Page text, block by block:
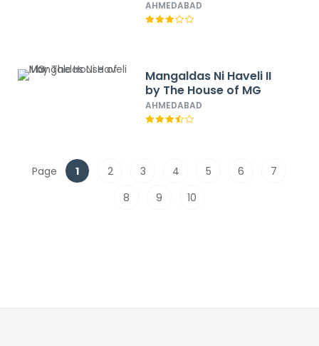
AHMEDABAD
Mangaldas Ni Haveli II
by The House of MG
AHMEDABAD
Page 1 2 3 4 5 6
7
8
9 10